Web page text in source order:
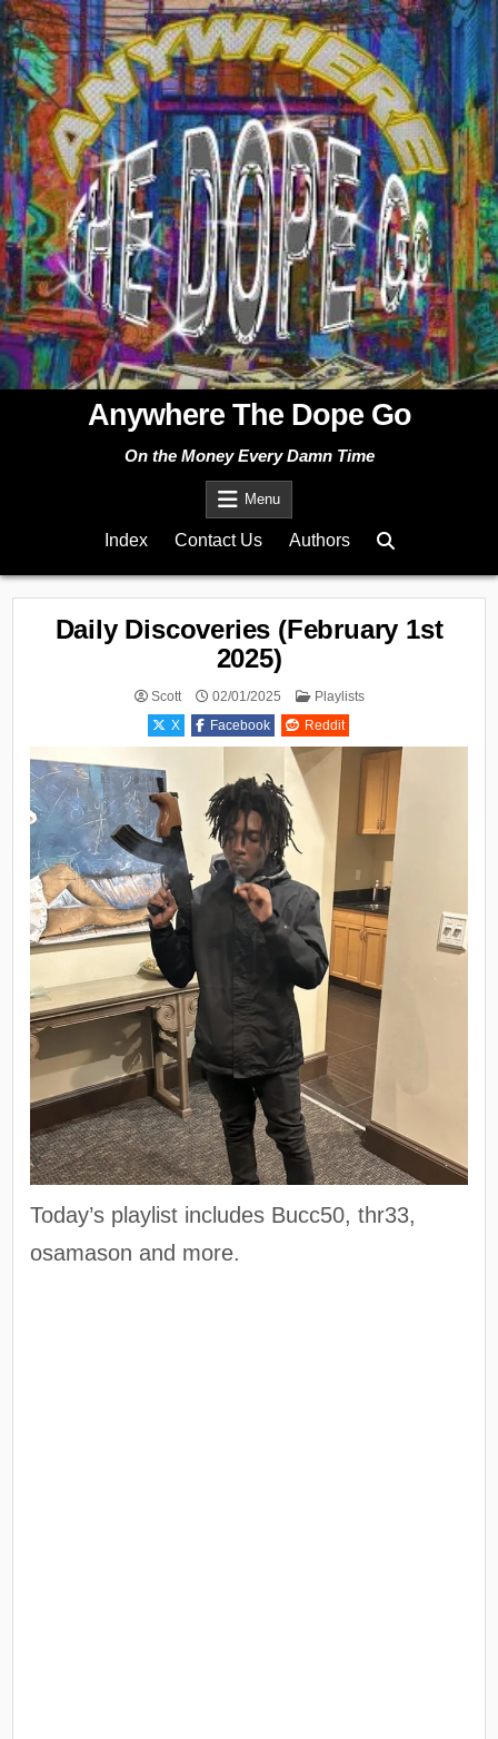
Skip
to
content
Anywhere The Dope Go
On the Money Every Damn Time
Menu
Index Contact Us Authors
Daily Discoveries (February 1st
2025)
Scott 02/01/2025
Posted
Playlists
X
Facebook Reddit
Today’s playlist includes Bucc50, thr33,
osamason and more.